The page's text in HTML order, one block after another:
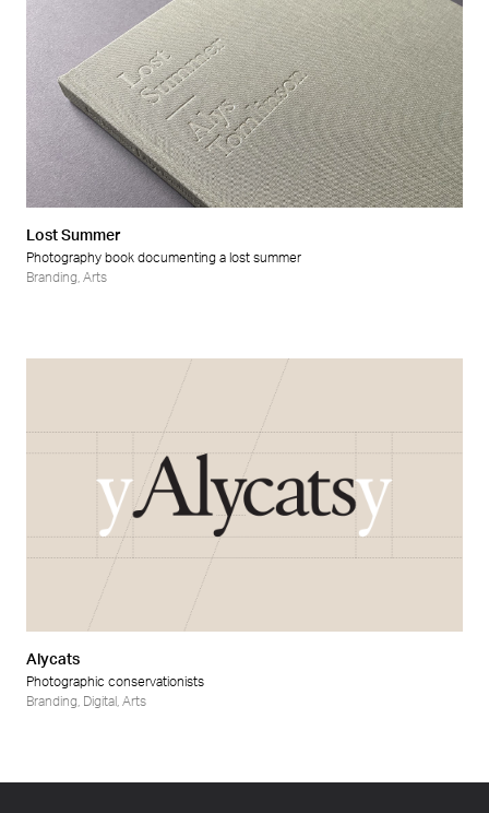
Lost Summer
Photography book documenting a lost summer
Branding Arts
Alycats
Photographic conservationists
Branding Digital Arts